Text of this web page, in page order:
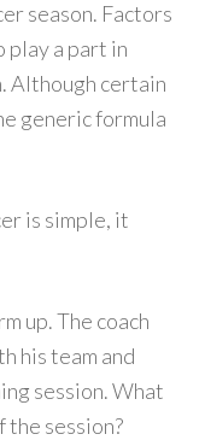
season. Factors
play a part in
Although certain
generic formula
is simple, it
up. The coach
his team and
session. What
the session?